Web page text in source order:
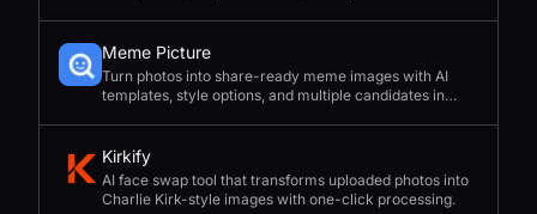
Meme Picture
Turn photos into share-ready meme images with AI
templates, style options, and multiple candidates in
Kirkify
AI face swap tool that transforms uploaded photos into
Charlie Kirk-style images with one-click processing.